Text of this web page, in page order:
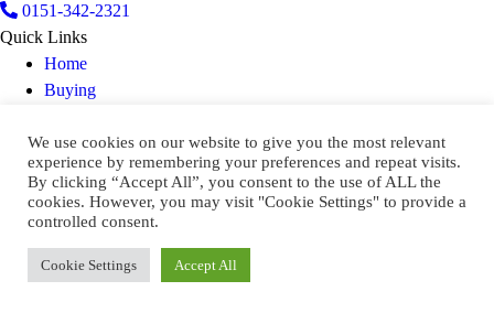
0151-342-2321
Quick Links
Home
Buying
Contact Us
Keep In Touch
2026 CATO CRANE AUCTIONEERS
Privacy & Cookie Policy
Terms & Conditions
We use cookies on our website to give you the most relevant
experience by remembering your preferences and repeat visits.
By clicking “Accept All”, you consent to the use of ALL the
cookies. However, you may visit "Cookie Settings" to provide a
controlled consent.
Cookie Settings Accept All